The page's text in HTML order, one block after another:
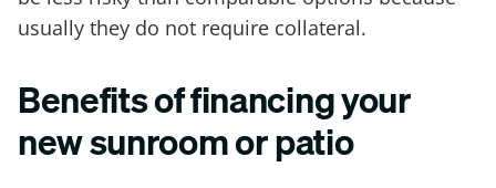
usually they do not require collateral.
Benefits of financing your
new sunroom or patio